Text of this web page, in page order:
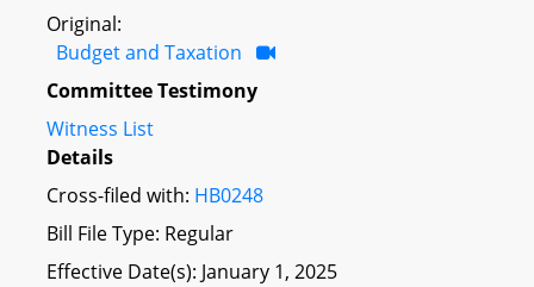
Original:
Budget and Taxation
Committee Testimony
Witness List
Details
Cross-filed with: HB0248
Bill File Type: Regular
Effective Date(s): January 1, 2025